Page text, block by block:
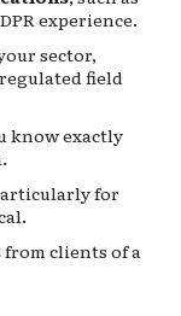
experience.
sector,
field
know exactly
for
from clients of a